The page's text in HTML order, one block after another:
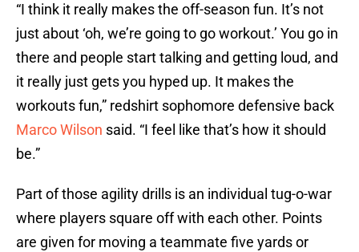
“I think it really makes the off-season fun. It’s not
just about ‘oh, we’re going to go workout.’ You go in
there and people start talking and getting loud, and
it really just gets you hyped up. It makes the
workouts fun,” redshirt sophomore defensive back
Marco Wilson said. “I feel like that’s how it should
be.”
Part of those agility drills is an individual tug-o-war
where players square off with each other. Points
are given for moving a teammate five yards or